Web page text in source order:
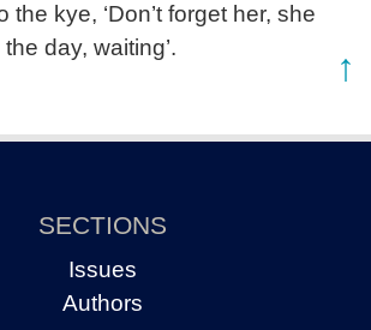
the kye, ‘Don’t forget her, she
day, waiting’.
↑
SECTIONS
Issues
Authors